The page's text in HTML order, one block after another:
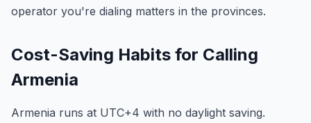
operator you're dialing matters in the provinces.
Cost-Saving Habits for Calling
Armenia
Armenia runs at UTC+4 with no daylight saving.